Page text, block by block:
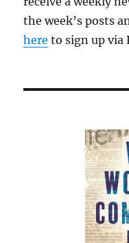
the week’s posts
here to sign up via